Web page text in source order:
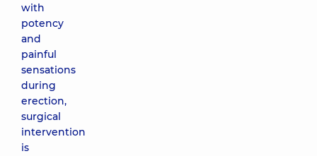
with
potency
and
painful
sensations
during
erection,
surgical
intervention
is